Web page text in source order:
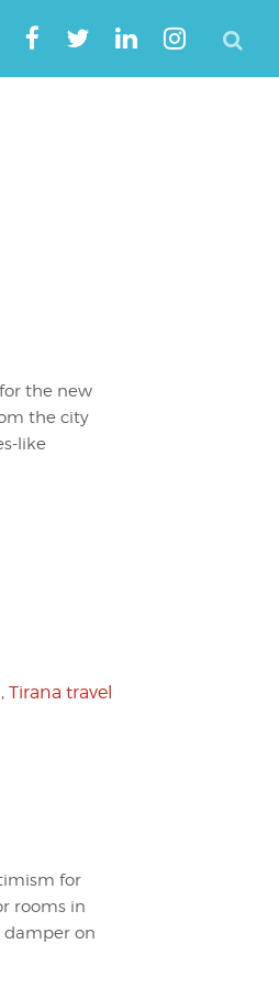
the new
the city
like
, Tirana travel
for
rooms in
damper on